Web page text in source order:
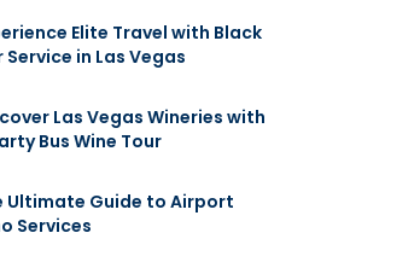
Elite Travel with Black
Service in Las Vegas
Las Vegas Wineries with
Bus Wine Tour
Ultimate Guide to Airport
Services